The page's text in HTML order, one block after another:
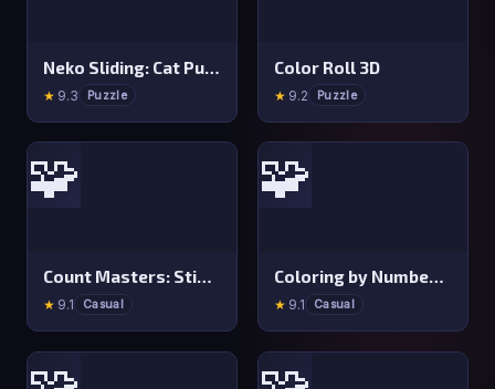
Neko Sliding: Cat Puzzle
★ 9.3 Puzzle
Color Roll 3D
★ 9.2 Puzzle
🧩
Count Masters: Stickman Games
★ 9.1 Casual
🧩
Coloring by Numbers: Pixel Room
★ 9.1 Casual